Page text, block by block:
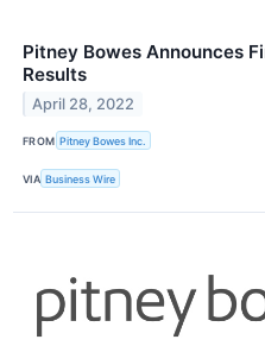
Pitney Bowes Announces
Results
April 28, 2022
FROM Pitney Bowes Inc.
VIA Business Wire